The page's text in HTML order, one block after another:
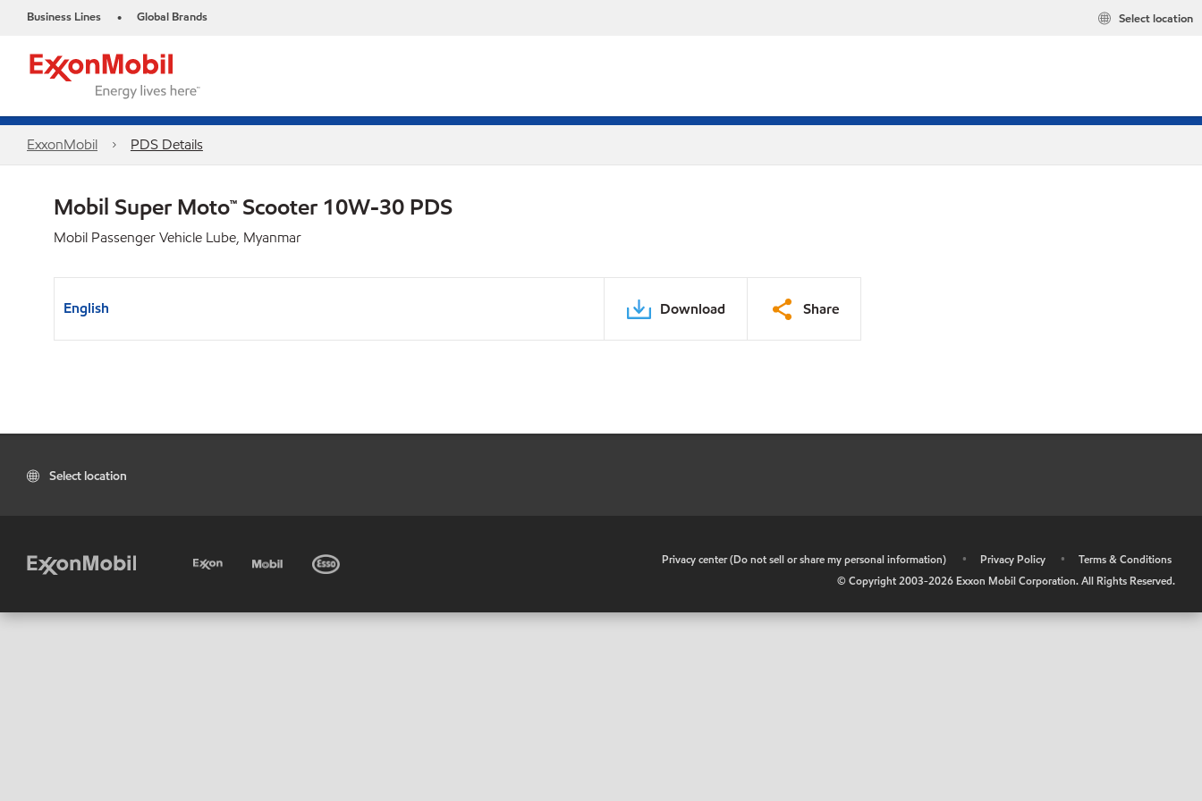
Business Lines • Global Brands Select location
ExxonMobil PDS Details
Mobil Super Moto™ Scooter 10W-30 PDS
Mobil Passenger Vehicle Lube, Myanmar
English Download Share
Select location
Privacy center (Do not sell or share my personal information) • Privacy Policy •
Terms & Conditions
© Copyright 2003-2026 Exxon Mobil Corporation. All Rights Reserved.